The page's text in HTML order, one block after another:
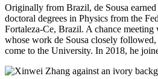
Originally from Brazil, de Sousa earned
doctoral degrees in Physics from the
Fortaleza-Ce, Brazil. A chance
whose work de Sousa closely
come to the University. In 2018, he